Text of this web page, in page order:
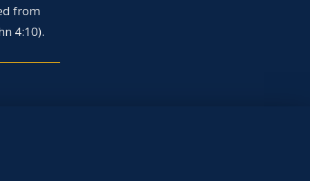
from
4:10).